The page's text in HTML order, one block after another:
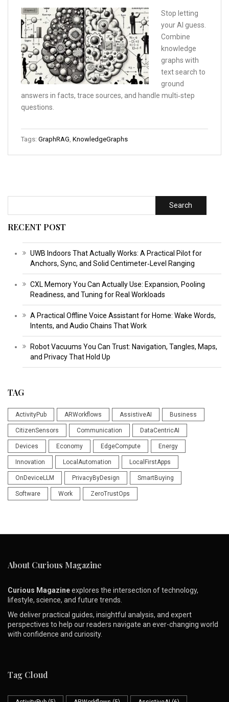
Stop letting
your AI guess.
Combine
knowledge
graphs with
text search to
ground
answers in facts, trace sources, and handle multi‑step
questions.
Tags: GraphRAG KnowledgeGraphs
Search
RECENT POST
UWB Indoors That Actually Works: A Practical Pilot for
Anchors, Sync, and Solid Centimeter‑Level Ranging
CXL Memory You Can Actually Use: Expansion, Pooling
Readiness, and Tuning for Real Workloads
A Practical Offline Voice Assistant for Home: Wake Words,
Intents, and Audio Chains That Work
Robot Vacuums You Can Trust: Navigation, Tangles, Maps,
and Privacy That Hold Up
TAG
ActivityPub ARWorkflows AssistiveAI Business
CitizenSensors Communication DataCentricAI
Devices Economy EdgeCompute Energy
Innovation LocalAutomation LocalFirstApps
OnDeviceLLM PrivacyByDesign SmartBuying
Software Work ZeroTrustOps
About Curious Magazine
Curious Magazineexplores the intersection of technology,
lifestyle, science, and future trends.
We deliver practical guides, insightful analysis, and expert
perspectives to help our readers navigate an ever-changing world
with confidence and curiosity.
Tag Cloud